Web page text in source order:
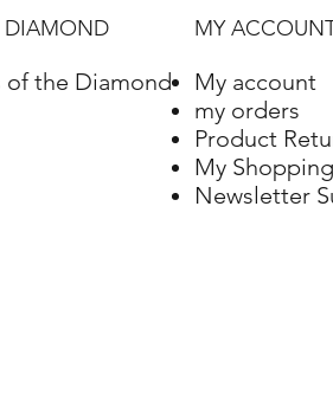
DIAMOND
of the Diamond
MY
My account
my orders
Product
My
Newsletter